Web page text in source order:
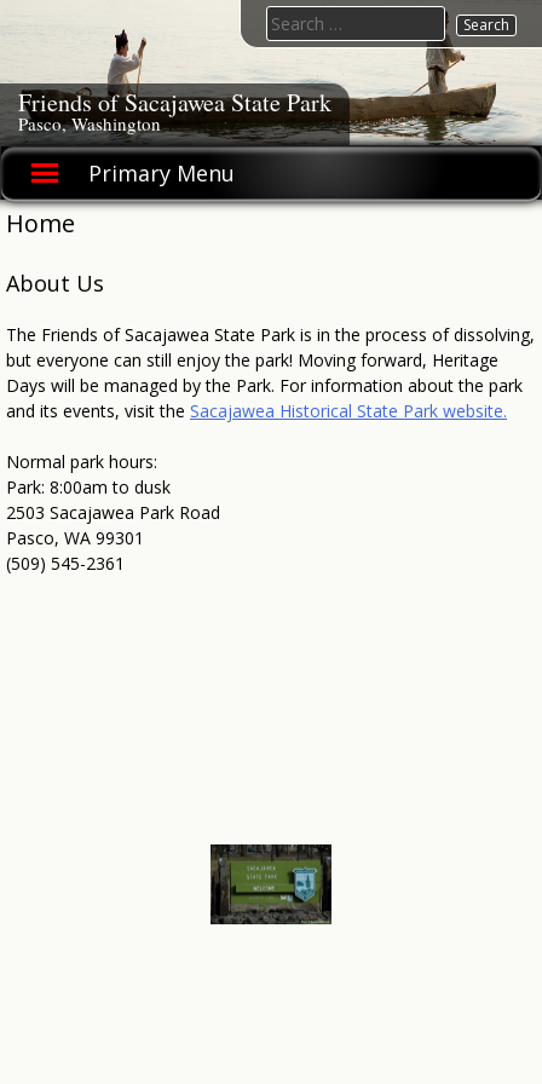
to
Friends of Sacajawea State Park
Pasco, Washington
Primary Menu
Search
for:
Home
About Us
The Friends of Sacajawea State Park is in the process of dissolving,
but everyone can still enjoy the park! Moving forward, Heritage
Days will be managed by the Park. For information about the park
and its events, visit the Sacajawea Historical State Park website.
Normal park hours:
Park: 8:00am to dusk
2503 Sacajawea Park Road
Pasco, WA 99301
(509) 545-2361